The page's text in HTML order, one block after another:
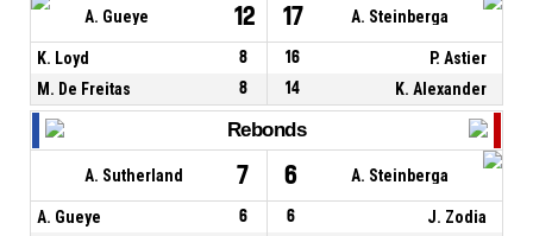
A. Gueye 12 17 A. Steinberga
K. Loyd 8 16
P. Astier
M. De Freitas
8 14 K. Alexander
Rebonds
A. Sutherland 7 6 A. Steinberga
A. Gueye 6 6
J. Zodia